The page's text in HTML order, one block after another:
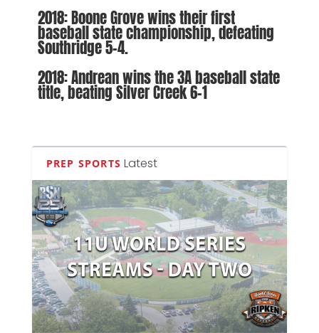
2018: Boone Grove wins their first
baseball state championship, defeating
Southridge 5-4.
2018: Andrean wins the 3A baseball state
title, beating Silver Creek 6-1
PREP SPORTS Latest